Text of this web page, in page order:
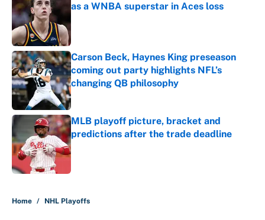
as a WNBA superstar in Aces loss
Carson Beck, Haynes King preseason
coming out party highlights NFL’s
changing QB philosophy
Published by on Invalid Date
MLB playoff picture, bracket and
predictions after the trade deadline
Published by on Invalid Date
Home / NHL Playoffs